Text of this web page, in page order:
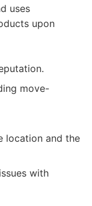
uses
upon
move-
location and the
with